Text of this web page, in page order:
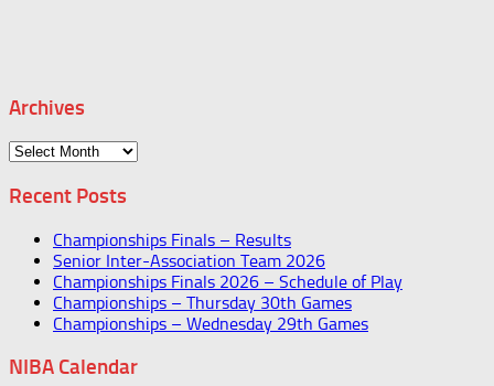
Archives
Archives
Recent Posts
Championships Finals – Results
Senior Inter-Association Team 2026
Championships Finals 2026 – Schedule of Play
Championships – Thursday 30th Games
Championships – Wednesday 29th Games
NIBA Calendar